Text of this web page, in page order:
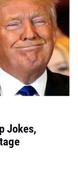
Jokes,